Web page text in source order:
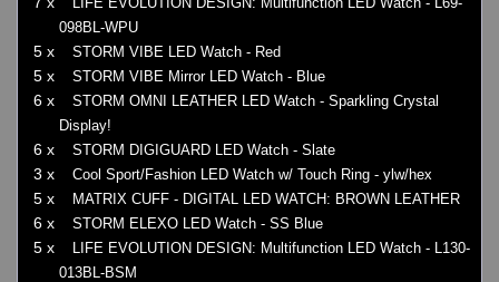
098BL-WPU
5 x STORM VIBE LED Watch - Red
5 x STORM VIBE Mirror LED Watch - Blue
6 x
STORM OMNI LEATHER LED Watch - Sparkling Crystal
Display!
6 x STORM DIGIGUARD LED Watch - Slate
3 x Cool Sport/Fashion LED Watch w/ Touch Ring - ylw/hex
5 x MATRIX CUFF - DIGITAL LED WATCH: BROWN LEATHER
6 x STORM ELEXO LED Watch - SS Blue
5 x
LIFE EVOLUTION DESIGN: Multifunction LED Watch - L130-
013BL-BSM